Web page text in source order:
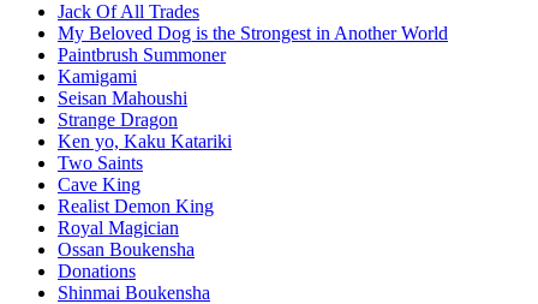
Jack Of All Trades
My Beloved Dog is the Strongest in Another World
Paintbrush Summoner
Kamigami
Seisan Mahoushi
Strange Dragon
Ken yo, Kaku Katariki
Two Saints
Cave King
Realist Demon King
Royal Magician
Ossan Boukensha
Donations
Shinmai Boukensha